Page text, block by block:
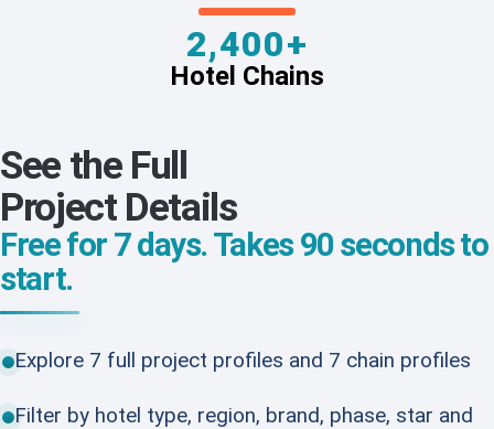
2,400+
Hotel Chains
See the Full
Project Details
Free for 7 days. Takes 90 seconds to
start.
Explore 7 full project profiles and 7 chain profiles
Filter by hotel type, region, brand, phase, star and